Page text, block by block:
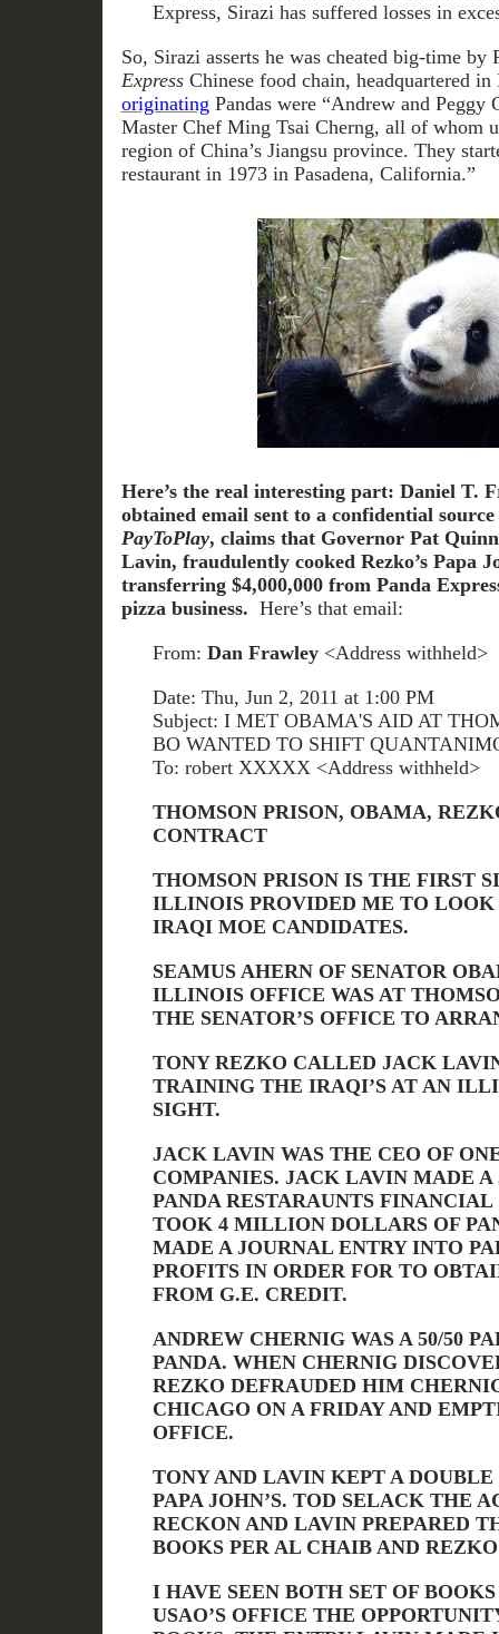
Express, Sirazi has suffered losses in
So, Sirazi asserts he was cheated big-time by
ExpressChinese food chain, headquartered
originating Pandas were “Andrew and Peggy
Master Chef Ming Tsai Cherng, all of whom
region of China’s Jiangsu province. They
restaurant in 1973 in Pasadena, California.”
Here’s the real interesting part: Daniel T.
obtained email sent to a confidential
PayToPlay, claims that Governor Pat
Lavin, fraudulently cooked Rezko’s Papa
transferring $4,000,000 from Panda
pizza business. Here’s that email:
From: Dan Frawley<Address withheld>
Date: Thu, Jun 2, 2011 at 1:00 PM
Subject: I MET OBAMA'S AID AT
BO WANTED TO SHIFT
To: robert XXXXX <Address withheld>
THOMSON PRISON, OBAMA,
CONTRACT
THOMSON PRISON IS THE FIRST
ILLINOIS PROVIDED ME TO
IRAQI MOE CANDIDATES.
SEAMUS AHERN OF SENATOR
ILLINOIS OFFICE WAS AT
THE SENATOR’S OFFICE TO
TONY REZKO CALLED JACK
TRAINING THE IRAQI’S AT AN
SIGHT.
JACK LAVIN WAS THE CEO OF
COMPANIES. JACK LAVIN MADE
PANDA RESTARAUNTS
TOOK 4 MILLION DOLLARS OF
MADE A JOURNAL ENTRY INTO
PROFITS IN ORDER FOR TO
FROM G.E. CREDIT.
ANDREW CHERNIG WAS A 50/50
PANDA. WHEN CHERNIG
REZKO DEFRAUDED HIM
CHICAGO ON A FRIDAY AND
OFFICE.
TONY AND LAVIN KEPT A DOUBLE
PAPA JOHN’S. TOD SELACK THE
RECKON AND LAVIN PREPARED
BOOKS PER AL CHAIB AND
I HAVE SEEN BOTH SET OF
USAO’S OFFICE THE